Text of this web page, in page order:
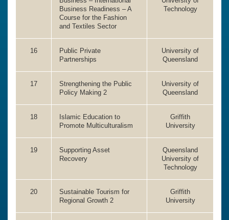
Business Readiness – A
Course for the Fashion
and Textiles Sector
Technology
16
Public Private
Partnerships
University of
Queensland
17
Strengthening the Public
Policy Making 2
University of
Queensland
18
Islamic Education to
Promote Multiculturalism
Griffith
University
19
Supporting Asset
Recovery
Queensland
University of
Technology
20
Sustainable Tourism for
Regional Growth 2
Griffith
University